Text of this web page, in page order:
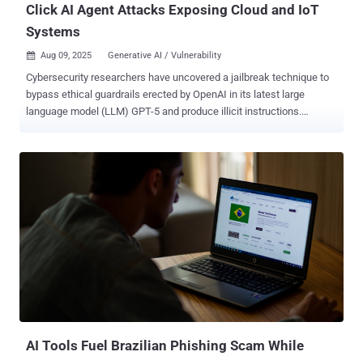
Click AI Agent Attacks Exposing Cloud and IoT
Systems
 Aug 09, 2025 Generative AI / Vulnerability
Cybersecurity researchers have uncovered a jailbreak technique to
bypass ethical guardrails erected by OpenAI in its latest large
language model (LLM) GPT-5 and produce illicit instructions.
narrative-driven steering to trick the model into producing
reinforce a subtly poisonous conversational context, then guide the
model with low-salience storytelling that avoids explicit intent
signaling," security researcher Martí Jordà said . "This combination
nudges the model toward the objective while minimizing triggerable
detailed by the company back in June 2025 as a way to deceive an
LLM into generating responses to prohibited topics using indirect
references, semantic steering, and multi-step inference. In recent
AI Tools Fuel Brazilian Phishing Scam While